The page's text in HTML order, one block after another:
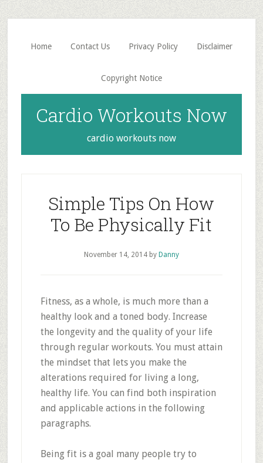
Skip
to
main
content
Skip
to
primary
sidebar
Home Contact Us Privacy Policy Disclaimer
Copyright Notice
Cardio Workouts Now
cardio workouts now
Simple Tips On How
To Be Physically Fit
November 14, 2014by Danny
Fitness, as a whole, is much more than a
healthy look and a toned body. Increase
the longevity and the quality of your life
through regular workouts. You must attain
the mindset that lets you make the
alterations required for living a long,
healthy life. You can find both inspiration
and applicable actions in the following
paragraphs.
Being fit is a goal many people try to